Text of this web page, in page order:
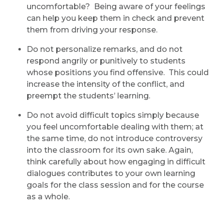
uncomfortable? Being aware of your feelings
can help you keep them in check and prevent
them from driving your response.
Do not personalize remarks, and do not
respond angrily or punitively to students
whose positions you find offensive. This could
increase the intensity of the conflict, and
preempt the students’ learning.
Do not avoid difficult topics simply because
you feel uncomfortable dealing with them; at
the same time, do not introduce controversy
into the classroom for its own sake. Again,
think carefully about how engaging in difficult
dialogues contributes to your own learning
goals for the class session and for the course
as a whole.